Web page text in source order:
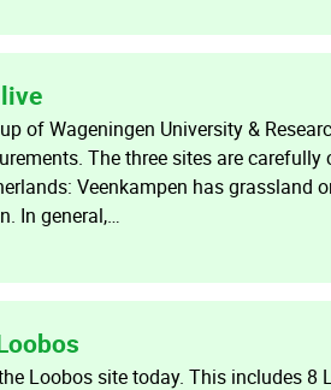
of Wageningen University &
The three sites are carefully
Veenkampen has grassland
In general,…
Loobos site today. This includes 8